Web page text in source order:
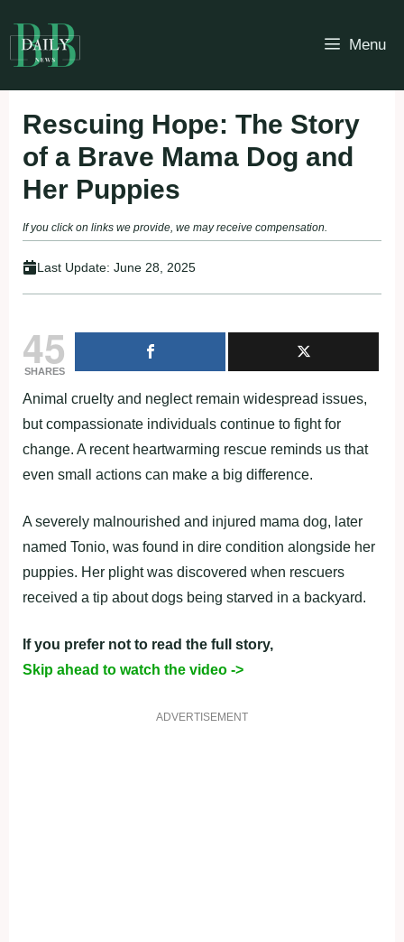
to
content
Menu
Rescuing Hope: The Story
of a Brave Mama Dog and
Her Puppies
If you click on links we provide, we may receive compensation.
Last Update: June 28, 2025
45
SHARES
Animal cruelty and neglect remain widespread issues,
but compassionate individuals continue to fight for
change. A recent heartwarming rescue reminds us that
even small actions can make a big difference.
A severely malnourished and injured mama dog, later
named Tonio, was found in dire condition alongside her
puppies. Her plight was discovered when rescuers
received a tip about dogs being starved in a backyard.
If you prefer not to read the full story,
Skip ahead to watch the video ->
ADVERTISEMENT